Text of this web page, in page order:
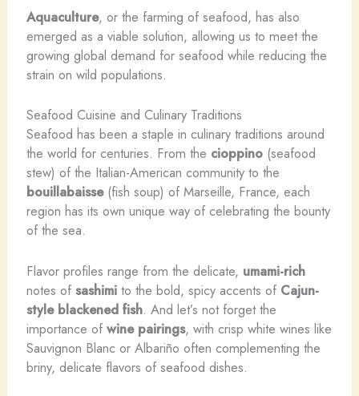
Aquaculture, or the farming of seafood, has also
emerged as a viable solution, allowing us to meet the
growing global demand for seafood while reducing the
strain on wild populations.
Seafood Cuisine and Culinary Traditions
Seafood has been a staple in culinary traditions around
the world for centuries. From the cioppino(seafood
stew) of the Italian-American community to the
bouillabaisse(fish soup) of Marseille, France, each
region has its own unique way of celebrating the bounty
of the sea.
Flavor profiles range from the delicate, umami-rich
notes of sashimito the bold, spicy accents of Cajun-
style blackened fish. And let’s not forget the
importance of wine pairings, with crisp white wines like
Sauvignon Blanc or Albariño often complementing the
briny, delicate flavors of seafood dishes.